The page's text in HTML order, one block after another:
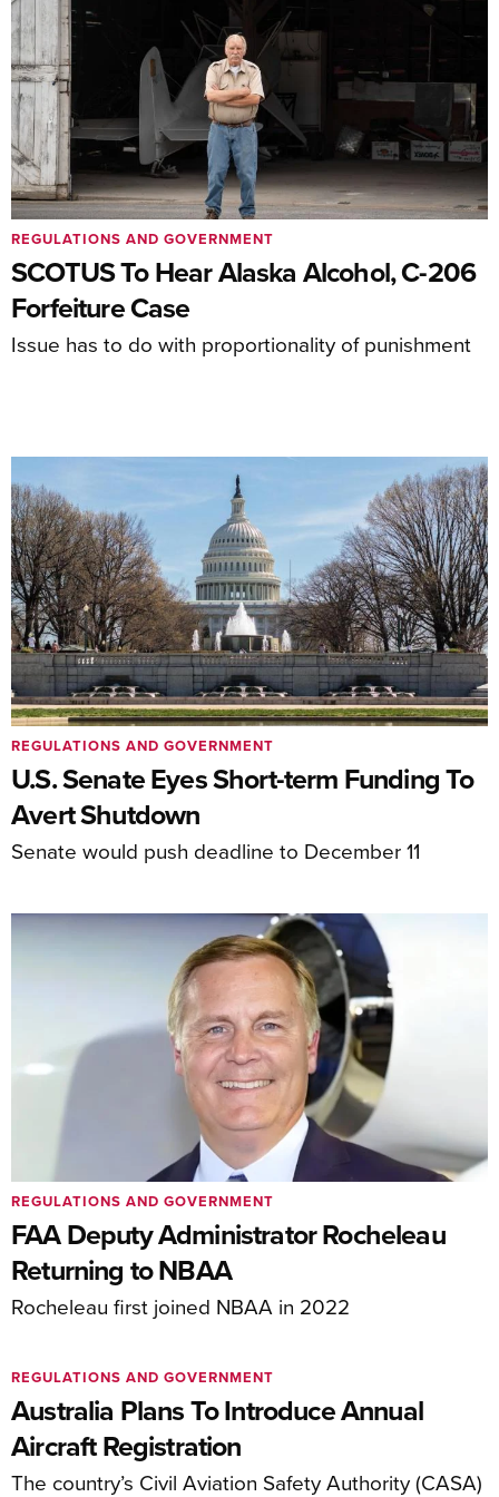
SCOTUS To Hear Alaska Alcohol, C-206
Forfeiture Case
Issue has to do with proportionality of punishment
REGULATIONS AND GOVERNMENT
U.S. Senate Eyes Short-term Funding To
Avert Shutdown
Senate would push deadline to December 11
REGULATIONS AND GOVERNMENT
FAA Deputy Administrator Rocheleau
Returning to NBAA
Rocheleau first joined NBAA in 2022
REGULATIONS AND GOVERNMENT
Australia Plans To Introduce Annual
Aircraft Registration
The country’s Civil Aviation Safety Authority (CASA)
REGULATIONS AND GOVERNMENT